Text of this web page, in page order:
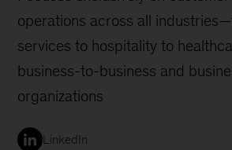
operations across all
services to hospitality to
business-to-business and
organizations
LinkedIn